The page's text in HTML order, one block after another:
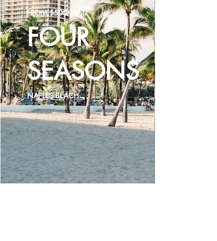
FROM $500K USD
FOUR
SEASONS
NAPLES BEACH